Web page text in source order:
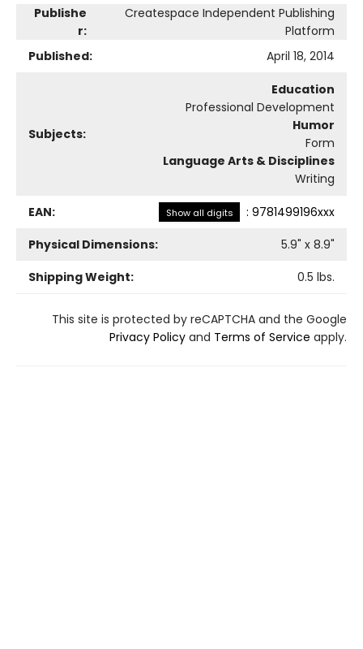
Publishe
r:
Createspace Independent Publishing
Platform
Published:
April 18, 2014
Subjects:
Education
Professional Development
Humor
Form
Language Arts & Disciplines
Writing
EAN: Show all digits : 9781499196xxx
Physical Dimensions:
5.9" x 8.9"
Shipping Weight:
0.5 lbs.
This site is protected by reCAPTCHA and the Google
Privacy Policy and Terms of Service apply.